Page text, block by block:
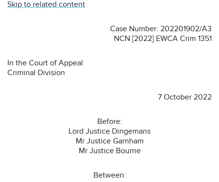
Skip to related content
Case Number: 202201902/A3
NCN [2022] EWCA Crim 1351
In the Court of Appeal
Criminal Division
7 October 2022
Before:
Lord Justice Dingemans
Mr Justice Garnham
Mr Justice Bourne
Between: